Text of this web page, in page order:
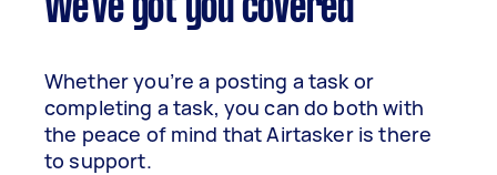
We've got you covered
Whether you’re a posting a task or
completing a task, you can do both with
the peace of mind that Airtasker is there
to support.